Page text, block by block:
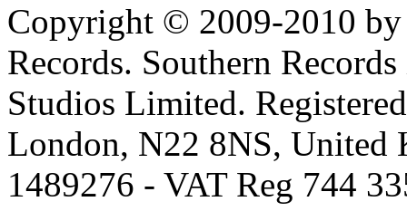
Copyright © 2009-2010 by
Records. Southern
Studios Limited.
London, N22 8NS, United
1489276 - VAT Reg 744